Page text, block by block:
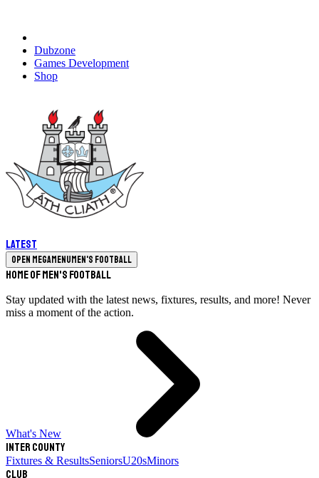
Dubzone
Games Development
Shop
Latest
Open megamenuMen's Football
Home of Men's Football
Stay updated with the latest news, fixtures, results, and more! Never
miss a moment of the action.
What's New
Inter County
Fixtures & ResultsSeniorsU20sMinors
Club